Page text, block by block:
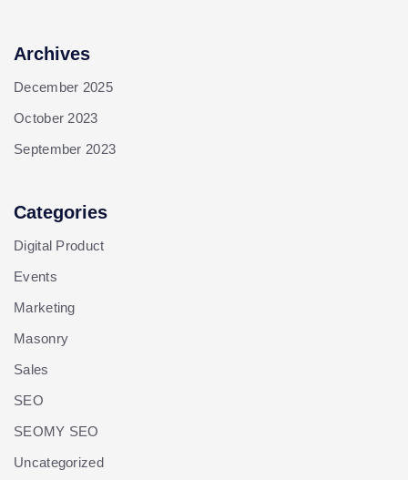
Archives
December 2025
October 2023
September 2023
Categories
Digital Product
Events
Marketing
Masonry
Sales
SEO
SEOMY SEO
Uncategorized